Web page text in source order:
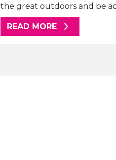
the great outdoors and be
READ MORE ABOUT THIS